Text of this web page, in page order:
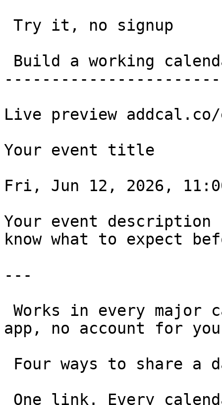
Live preview
Your event title
Fri, Jun 12, 2026,
Your event description
know what to expect
---
app, no account for